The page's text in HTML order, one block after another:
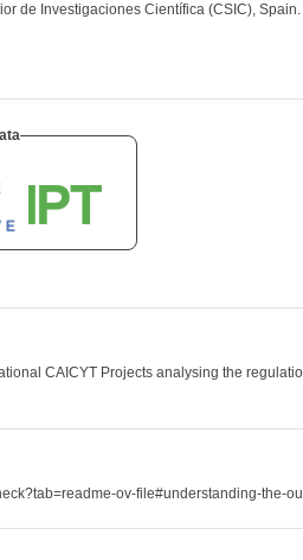
de Investigaciones Científica (CSIC), Spain.
CAICYT Projects analysing the
ov-file#understanding-the-